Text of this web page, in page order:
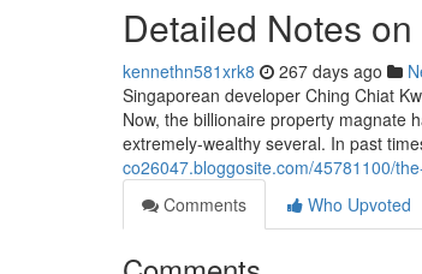
Detailed Notes
kennethn581xrk8 267 days ago
Singaporean developer Ching Chiat
Now, the billionaire property magnate
extremely-wealthy several. In past
co26047.bloggosite.com/45781100/
Comments
Who Upvoted